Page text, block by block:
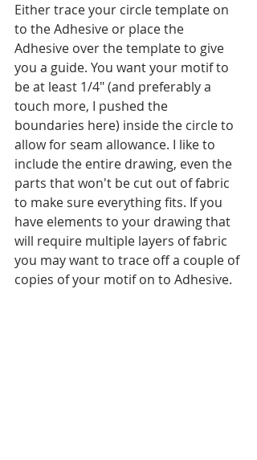
Either trace your circle template on
to the Adhesive or place the
Adhesive over the template to give
you a guide. You want your motif to
be at least 1/4" (and preferably a
touch more, I pushed the
boundaries here) inside the circle to
allow for seam allowance. I like to
include the entire drawing, even the
parts that won't be cut out of fabric
to make sure everything fits. If you
have elements to your drawing that
will require multiple layers of fabric
you may want to trace off a couple of
copies of your motif on to Adhesive.